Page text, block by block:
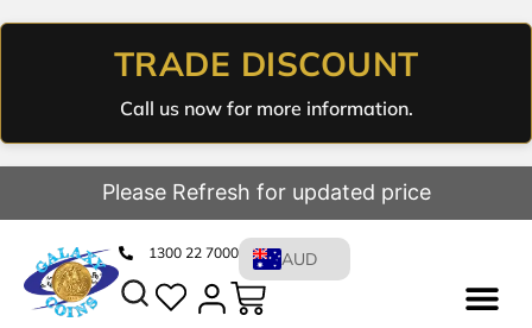
TRADE DISCOUNT
Call us now for more information.
Please Refresh for updated price
1300 22 7000 AUD